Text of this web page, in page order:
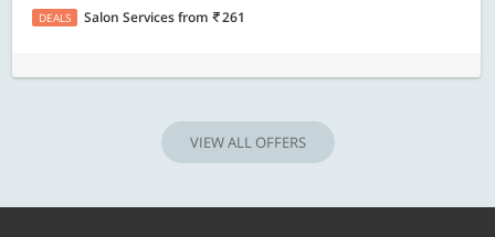
DEALS Salon Servicesfrom 261
VIEW ALL OFFERS